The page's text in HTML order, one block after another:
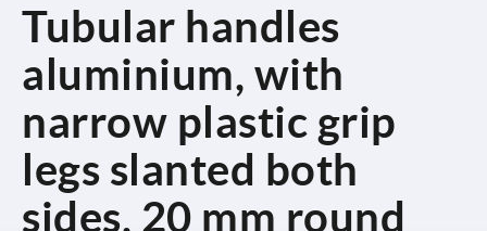
Tubular handles
aluminium, with
narrow plastic grip
legs slanted both
sides, 20 mm round